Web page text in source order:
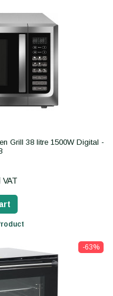
Grill 38 litre 1500W Digital -
VAT
-63%